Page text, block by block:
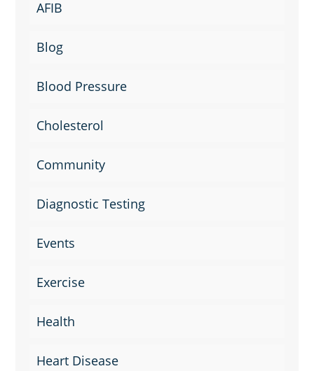
AFIB
Blog
Blood Pressure
Cholesterol
Community
Diagnostic Testing
Events
Exercise
Health
Heart Disease